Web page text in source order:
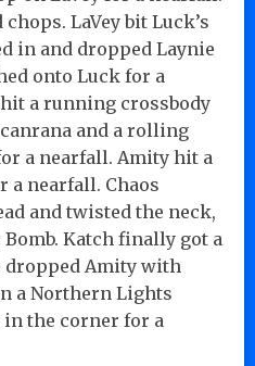
LaVey bit Luck’s
in and dropped Laynie
onto Luck for a
a running crossbody
and a rolling
a nearfall. Amity hit a
a nearfall. Chaos
and twisted the neck,
Bomb. Katch finally got a
dropped Amity with
a Northern Lights
in the corner for a